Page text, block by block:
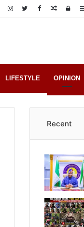
Log
Random
LIFESTYLE OPINION
Recent